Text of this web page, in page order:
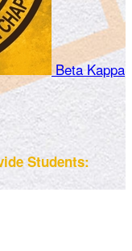
Beta Kappa
Students: